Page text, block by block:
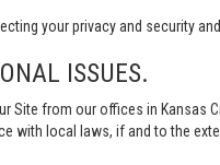
your privacy and security
ISSUES.
Site from our offices in Kansas
with local laws, if and to the